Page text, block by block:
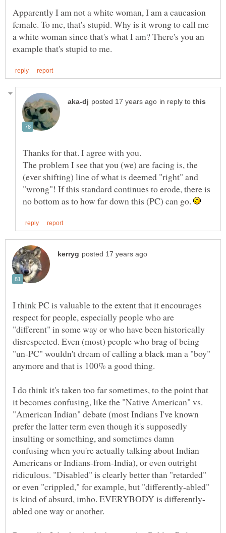
Apparently I am not a white woman, I am a caucasion
female. To me, that's stupid. Why is it wrong to call me
a white woman since that's what I am? There's you an
in reply to
The problem I see that you (we) are facing is, the
(ever shifting) line of what is deemed "right" and
"wrong"! If this standard continues to erode, there is
no bottom as to how far down this (PC) can go.
I think PC is valuable to the extent that it encourages
respect for people, especially people who are
"different" in some way or who have been historically
disrespected. Even (most) people who brag of being
"un-PC" wouldn't dream of calling a black man a "boy"
I do think it's taken too far sometimes, to the point that
it becomes confusing, like the "Native American" vs.
"American Indian" debate (most Indians I've known
prefer the latter term even though it's supposedly
insulting or something, and sometimes damn
confusing when you're actually talking about Indian
Americans or Indians-from-India), or even outright
ridiculous. "Disabled" is clearly better than "retarded"
or even "crippled," for example, but "differently-abled"